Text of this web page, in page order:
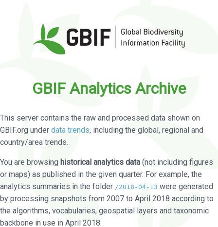
GBIF Analytics Archive
This server contains the raw and processed data shown on
GBIF.org under data trends, including the global, regional and
country/area trends.
You are browsing historical analytics data (not including figures
or maps) as published in the given quarter. For example, the
analytics summaries in the folder /2018-04-13 were generated
by processing snapshots from 2007 to April 2018 according to
the algorithms, vocabularies, geospatial layers and taxonomic
backbone in use in April 2018.